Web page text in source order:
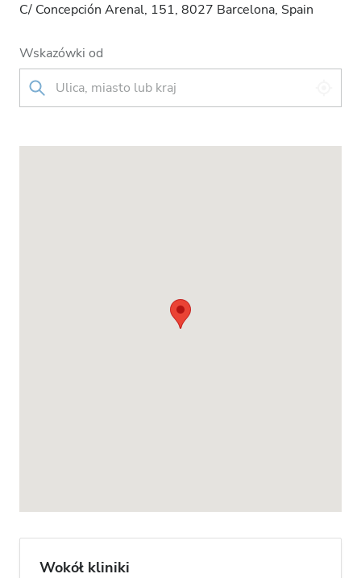
C/ Concepción Arenal, 151, 8027 Barcelona, Spain
Wskazówki od
Wokół kliniki